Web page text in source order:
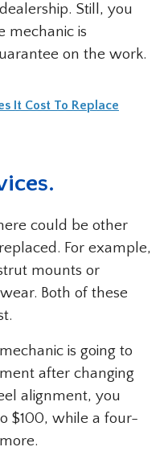
Still, you
mechanic is
on the work.
It Cost To Replace
could be other
For example,
mounts or
Both of these
is going to
after changing
alignment, you
$100, while a four-